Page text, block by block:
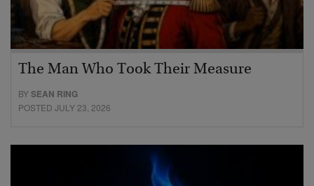
The Man Who Took Their Measure
BYSEAN RING
POSTED JULY 23, 2026